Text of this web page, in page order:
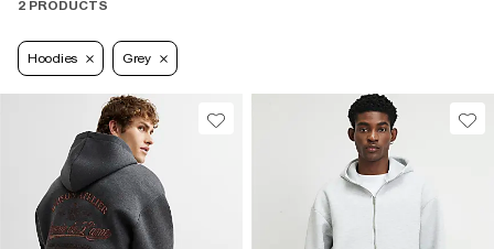
2 PRODUCTS
Hoodies Grey